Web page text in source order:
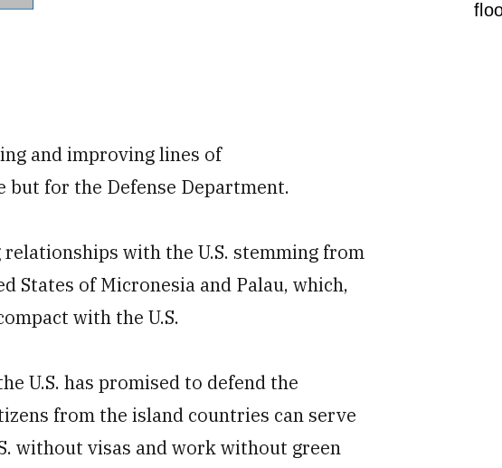
and improving lines of
for the Defense Department.
with the U.S. stemming from
States of Micronesia and Palau, which,
with the U.S.
U.S. has promised to defend the
from the island countries can serve
without visas and work without green